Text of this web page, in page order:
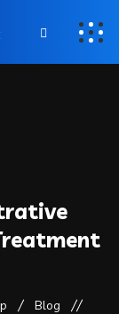
Blog